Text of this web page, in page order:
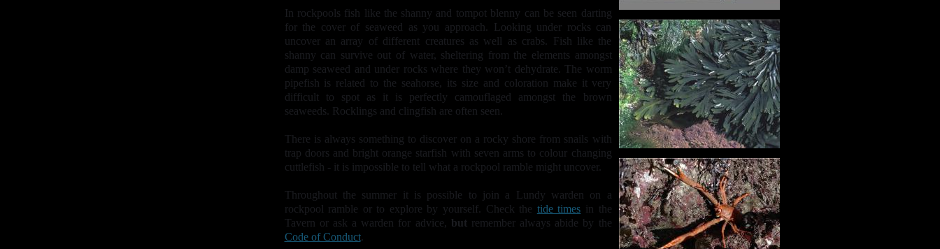
In rockpools fish like the shanny and tompot blenny can be seen darting
for the cover of seaweed as you approach. Looking under rocks can
uncover an array of different creatures as well as crabs. Fish like the
shanny can survive out of water, sheltering from the elements amongst
damp seaweed and under rocks where they won’t dehydrate. The worm
pipefish is related to the seahorse, its size and coloration make it very
difficult to spot as it is perfectly camouflaged amongst the brown
seaweeds. Rocklings and clingfish are often seen.
There is always something to discover on a rocky shore from snails with
trap doors and bright orange starfish with seven arms to colour changing
cuttlefish - it is impossible to tell what a rockpool ramble might uncover.
Throughout the summer it is possible to join a Lundy warden on a
rockpool ramble or to explore by yourself. Check the tide times in the
Tavern or ask a warden for advice, but remember always abide by the
Code of Conduct.